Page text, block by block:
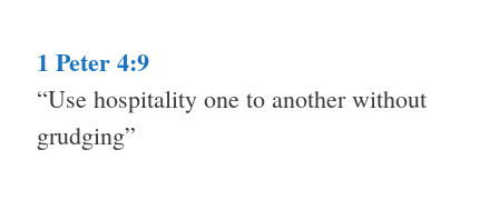
1 Peter 4:9
“Use hospitality one to another without
grudging”